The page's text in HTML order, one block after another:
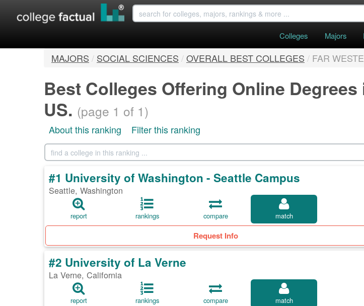
Colleges Majors
MAJORS / SOCIAL SCIENCES /OVERALL BEST COLLEGES / FAR
Best Colleges Offering Online
US. (page 1 of 1)
About this ranking Filter this ranking
#1 University of Washington - Seattle Campus
Seattle, Washington
report rankings compare match
Request Info
#2 University of La Verne
La Verne, California
report rankings compare match